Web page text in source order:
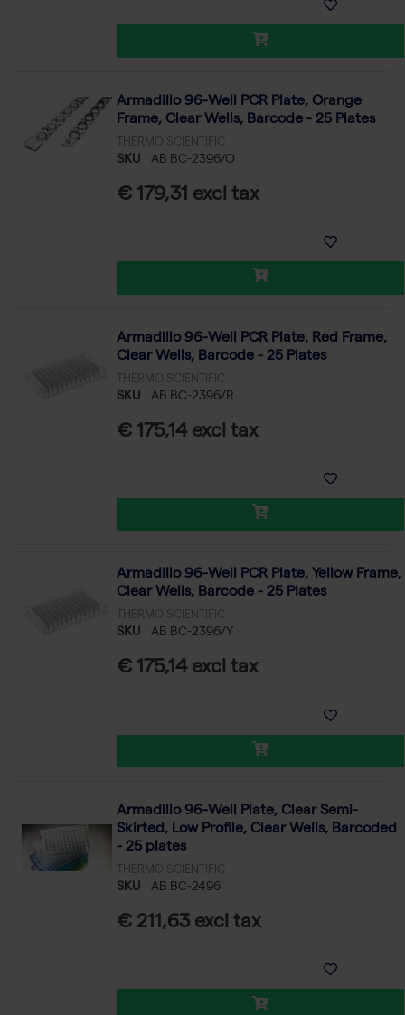
Armadillo 96-Well PCR Plate, Orange
Frame, Clear Wells, Barcode - 25 Plates
THERMO SCIENTIFIC
SKU AB BC-2396/O
€ 179,31 excl tax
Armadillo 96-Well PCR Plate, Red Frame,
Clear Wells, Barcode - 25 Plates
THERMO SCIENTIFIC
SKU AB BC-2396/R
€ 175,14 excl tax
Armadillo 96-Well PCR Plate, Yellow Frame,
Clear Wells, Barcode - 25 Plates
THERMO SCIENTIFIC
SKU AB BC-2396/Y
€ 175,14 excl tax
Armadillo 96-Well Plate, Clear Semi-
Skirted, Low Profile, Clear Wells, Barcoded
- 25 plates
THERMO SCIENTIFIC
SKU AB BC-2496
€ 211,63 excl tax